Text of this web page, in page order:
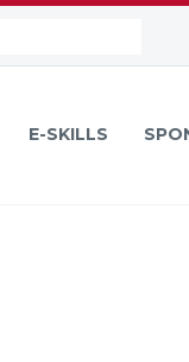
E-SKILLS